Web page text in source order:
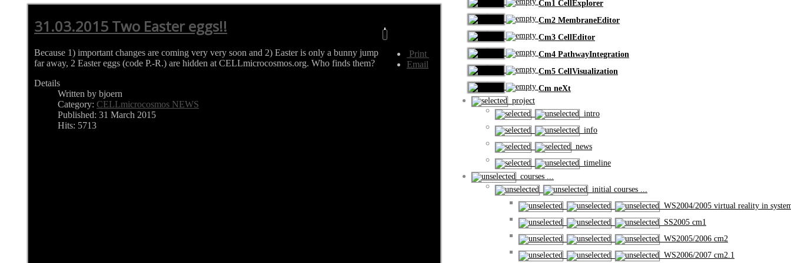
31.03.2015 Two Easter eggs!!
Print
Email
Because 1) important changes are coming very very soon and 2) Easter is only a bunny jump
far away, 2 Easter eggs (code P.-R.) are hidden at CELLmicrocosmos.org. Who finds them?
Details
Written by bjoern
Category: CELLmicrocosmos NEWS
Published: 31 March 2015
Hits: 5713
Cm1 CellExplorer
Cm2 MembraneEditor
Cm3 CellEditor
Cm4 PathwayIntegration
Cm5 CellVisualization
Cm neXt
project
intro
info
news
timeline
courses ...
initial courses ...
WS2004/2005 virtual reality in
SS2005 cm1
WS2005/2006 cm2
WS2006/2007 cm2.1